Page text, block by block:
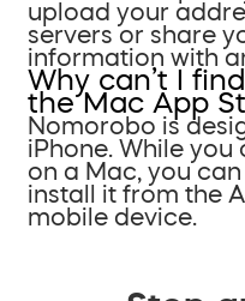
upload your
servers or share
information with
Why can’t I
the Mac App
Nomorobo is
iPhone. While you
on a Mac, you
install it from the
mobile device.